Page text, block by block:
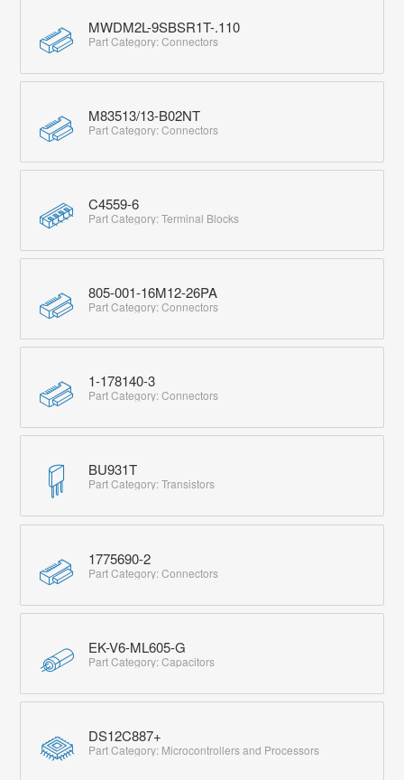
MWDM2L-9SBSR1T-.110
Part Category: Connectors
M83513/13-B02NT
Part Category: Connectors
C4559-6
Part Category: Terminal Blocks
805-001-16M12-26PA
Part Category: Connectors
1-178140-3
Part Category: Connectors
BU931T
Part Category: Transistors
1775690-2
Part Category: Connectors
EK-V6-ML605-G
Part Category: Capacitors
DS12C887+
Part Category: Microcontrollers and Processors